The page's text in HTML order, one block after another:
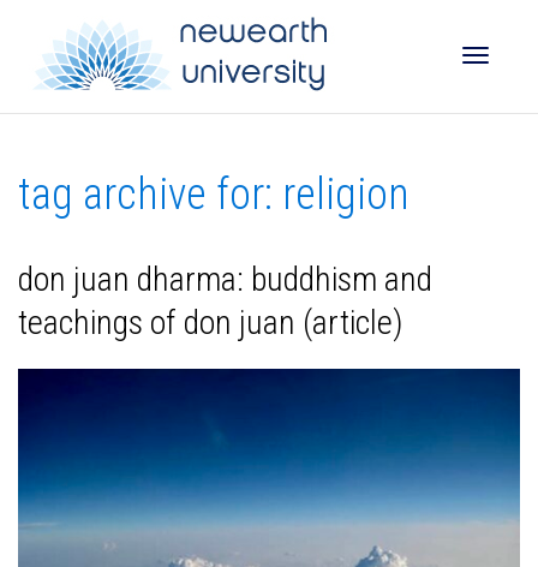
tag archive for: religion
don juan dharma: buddhism and
teachings of don juan (article)